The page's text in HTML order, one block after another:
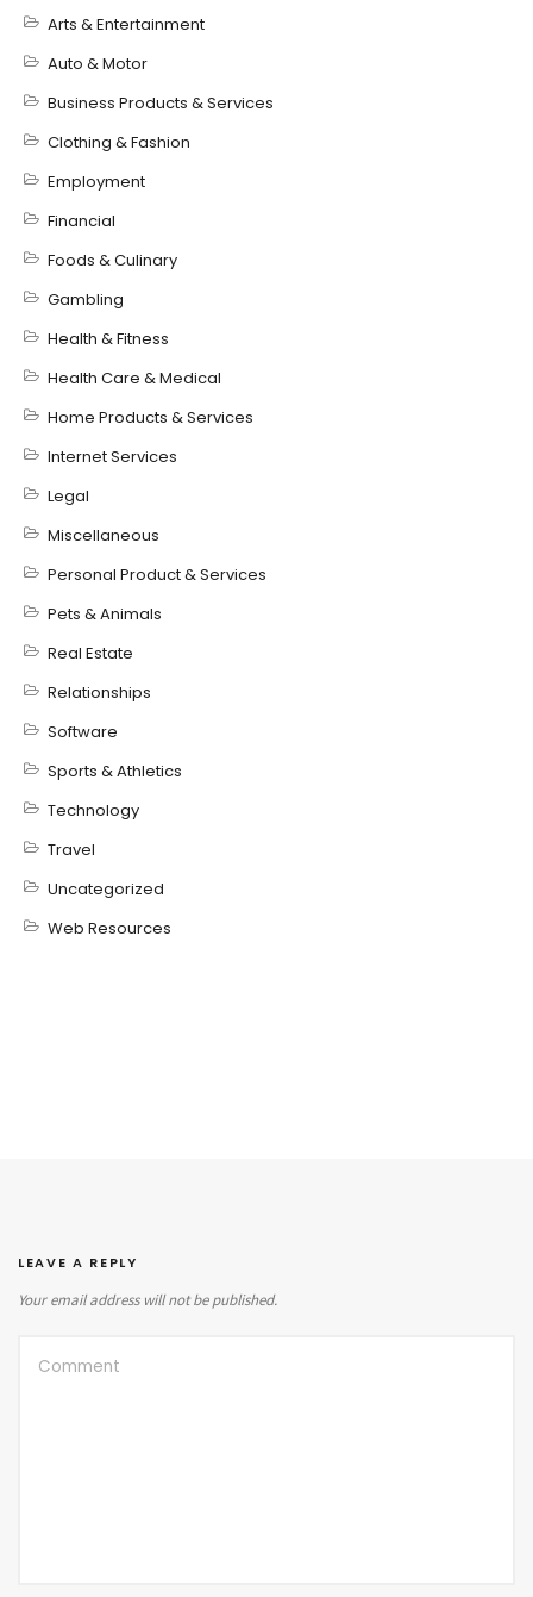
Arts & Entertainment
Auto & Motor
Business Products & Services
Clothing & Fashion
Employment
Financial
Foods & Culinary
Gambling
Health & Fitness
Health Care & Medical
Home Products & Services
Internet Services
Legal
Miscellaneous
Personal Product & Services
Pets & Animals
Real Estate
Relationships
Software
Sports & Athletics
Technology
Travel
Uncategorized
Web Resources
LEAVE A REPLY
Your email address will not be published.